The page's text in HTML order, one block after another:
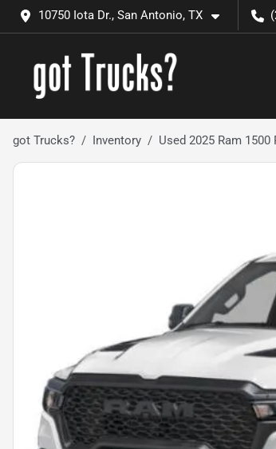
10750 Iota Dr., San Antonio, TX
got Trucks? Inventory Used 2025 Ram 1500